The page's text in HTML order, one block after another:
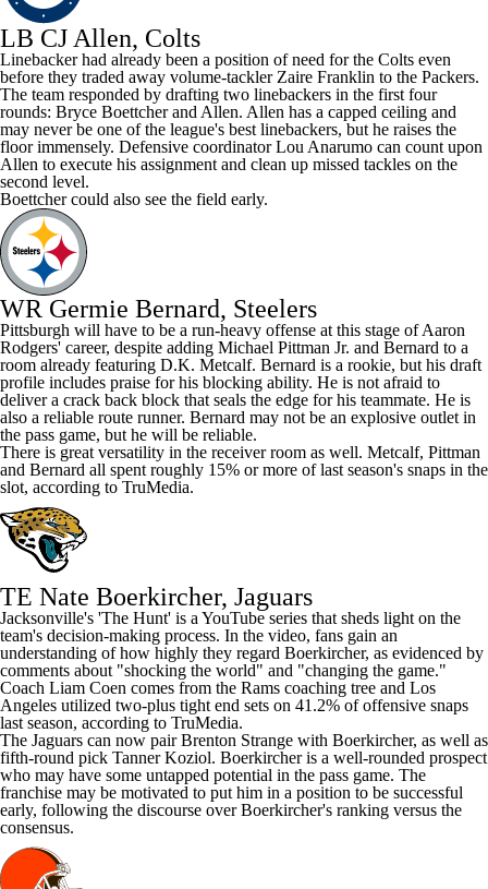
LB CJ Allen, Colts
Linebacker had already been a position of need for the Colts even
before they traded away volume-tackler Zaire Franklin to the Packers.
The team responded by drafting two linebackers in the first four
rounds: Bryce Boettcherand Allen. Allen has a capped ceiling and
may never be one of the league's best linebackers, but he raises the
floor immensely. Defensive coordinator Lou Anarumo can count upon
Allen to execute his assignment and clean up missed tackles on the
second level.
Boettcher could also see the field early.
WR Germie Bernard, Steelers
Pittsburgh will have to be a run-heavy offense at this stage ofAaron
Rodgers' career, despite adding Michael Pittman Jr. and Bernard to a
room already featuring D.K. Metcalf. Bernard is a rookie, but his draft
profile includes praise for his blocking ability. He is not afraid to
deliver a crack back block that seals the edge for his teammate. He is
also a reliable route runner. Bernard may not be an explosive outlet in
the pass game, but he will be reliable.
There is great versatility in the receiver room as well. Metcalf, Pittman
and Bernard all spent roughly 15% or more of last season's snaps in the
slot, according to TruMedia.
TE Nate Boerkircher, Jaguars
Jacksonville's 'The Hunt' is a YouTube series that sheds light on the
team's decision-making process. In the video, fans gain an
understanding of how highly they regard Boerkircher, as evidenced by
comments about "shocking the world" and "changing the game."
Coach Liam Coen comes from the Rams coaching tree and Los
Angeles utilized two-plus tight end sets on 41.2% of offensive snaps
last season, according to TruMedia.
The Jaguars can now pairBrenton Strange with Boerkircher, as well as
fifth-round pick Tanner Koziol. Boerkircher is a well-rounded prospect
who may have some untapped potential in the pass game. The
franchise may be motivated to put him in a position to be successful
early, following the discourse over Boerkircher's ranking versus the
consensus.